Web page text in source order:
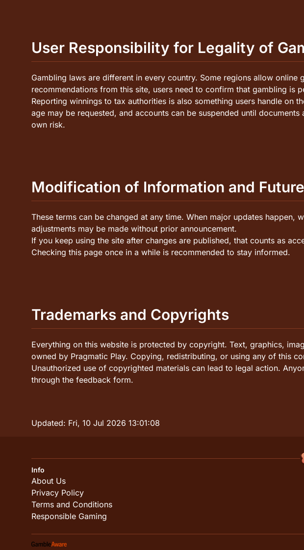
User Responsibility for Legality of
Gambling laws are different in every country. Some regions allow
recommendations from this site, users need to confirm that gambling is
Reporting winnings to tax authorities is also something users handle
age may be requested, and accounts can be suspended until
own risk.
Modification of Information and
These terms can be changed at any time. When major updates
adjustments may be made without prior announcement.
If you keep using the site after changes are published, that counts as
Checking this page once in a while is recommended to stay informed.
Trademarks and Copyrights
Everything on this website is protected by copyright. Text, graphics,
owned by Pragmatic Play. Copying, redistributing, or using any of this
Unauthorized use of copyrighted materials can lead to legal action.
through the feedback form.
Updated: Fri, 10 Jul 2026 13:01:08
Info
About Us
Privacy Policy
Terms and Conditions
Responsible Gaming